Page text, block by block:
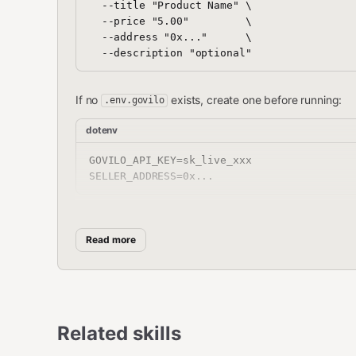
  --title "Product Name" \
  --price "5.00"         \
  --address "0x..."      \
If no .env.govilo exists, create one before running:
dotenv
GOVILO_API_KEY=sk_live_xxx
All output is JSON
Param
Read more
Related skills